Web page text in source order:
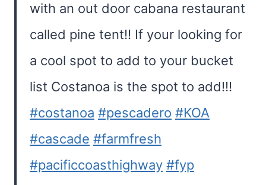
with an out door cabana restaurant
called pine tent!! If your looking for
a cool spot to add to your bucket
list Costanoa is the spot to add!!!
#costanoa #pescadero #KOA
#cascade #farmfresh
#pacificcoasthighway #fyp